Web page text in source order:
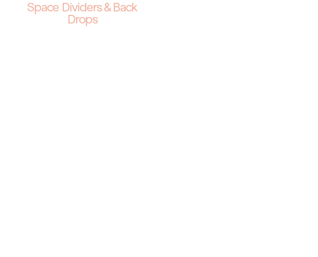
Space Dividers & Back
Drops